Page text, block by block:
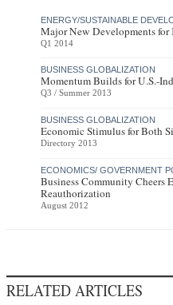
ENERGY/SUSTAINABLE
Major New Developments for
Q1 2014
BUSINESS GLOBALIZATION
Momentum Builds for U.S.-
Q3 / Summer 2013
BUSINESS GLOBALIZATION
Economic Stimulus for Both
Directory 2013
ECONOMICS/ GOVERNMENT
Business Community Cheers
Reauthorization
August 2012
RELATED ARTICLES